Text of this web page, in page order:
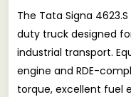
The Tata Signa
duty truck designed
industrial transport.
engine and RDE-
torque, excellent fuel